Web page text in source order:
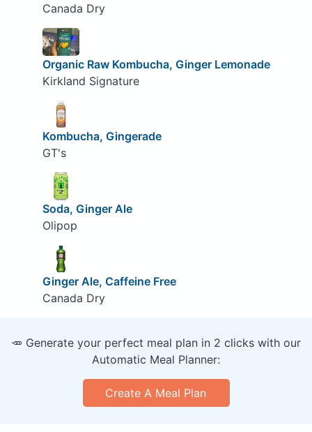
Canada Dry
Organic Raw Kombucha, Ginger Lemonade
Kirkland Signature
Kombucha, Gingerade
GT's
Soda, Ginger Ale
Olipop
Ginger Ale, Caffeine Free
Canada Dry
🥕 Generate your perfect meal plan in 2 clicks with our
Automatic Meal Planner:
Create A Meal Plan